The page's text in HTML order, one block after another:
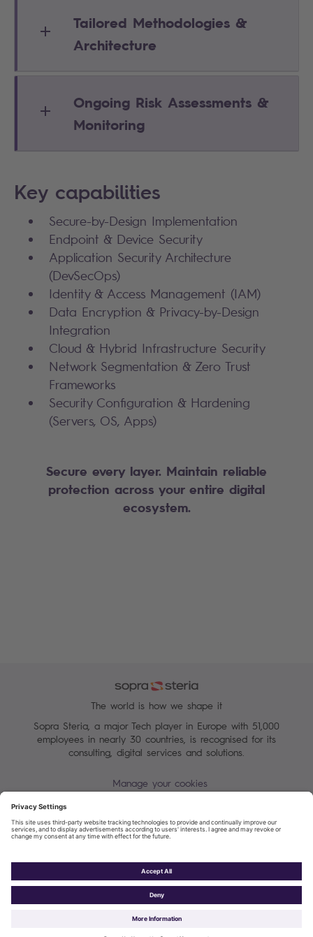
Tailored Methodologies &
Architecture
Ongoing Risk Assessments &
Monitoring
Key capabilities
Secure-by-Design Implementation
Endpoint & Device Security
Application Security Architecture
(DevSecOps)
Identity & Access Management (IAM)
Data Encryption & Privacy-by-Design
Integration
Cloud & Hybrid Infrastructure Security
Network Segmentation & Zero Trust
Frameworks
Security Configuration & Hardening
(Servers, OS, Apps)
Secure every layer. Maintain reliable
protection across your entire digital
ecosystem.
The world is how we shape it
Sopra Steria, a major Tech player in Europe with 51,000
employees in nearly 30 countries, is recognised for its
consulting, digital services and solutions.
Manage your cookies
Terms of Use
Personal data protection charter